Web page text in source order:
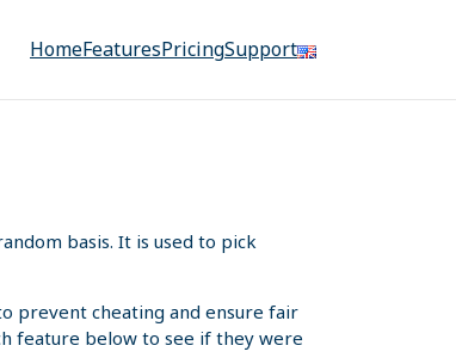
HomeFeaturesPricingSupport
basis. It is used to pick
prevent cheating and ensure fair
feature below to see if they were